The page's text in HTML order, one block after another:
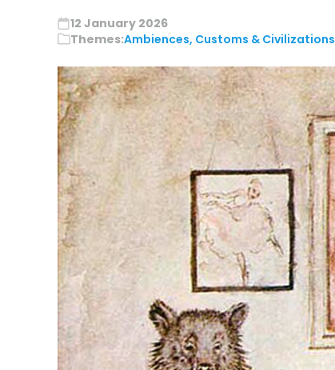
12 January 2026
Themes:Ambiences, Customs & Civilizations